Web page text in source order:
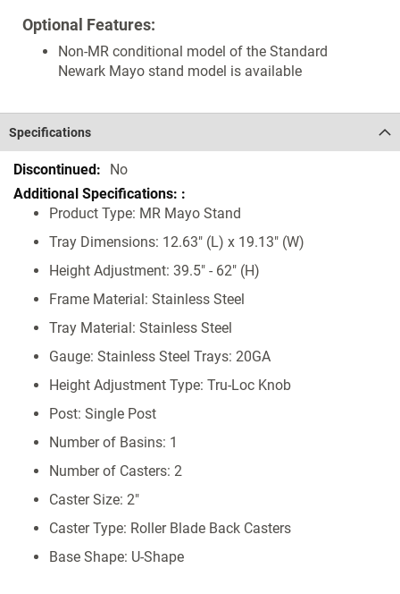
Optional Features:
Non-MR conditional model of the Standard
Newark Mayo stand model is available
Specifications
Specifications No
Product Type: MR Mayo Stand
Tray Dimensions: 12.63" (L) x 19.13" (W)
Height Adjustment: 39.5" - 62" (H)
Frame Material: Stainless Steel
Tray Material: Stainless Steel
Gauge: Stainless Steel Trays: 20GA
Height Adjustment Type: Tru-Loc Knob
Post: Single Post
Number of Basins: 1
Number of Casters: 2
Caster Size: 2"
Caster Type: Roller Blade Back Casters
Base Shape: U-Shape